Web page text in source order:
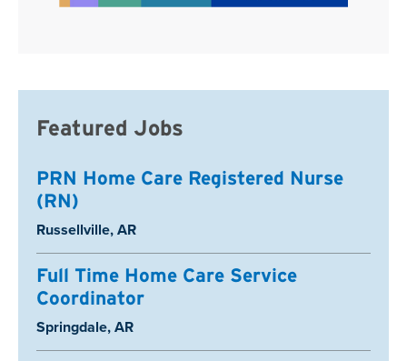
Featured Jobs
PRN Home Care Registered Nurse
(RN)
Location:
Russellville, AR
Full Time Home Care Service
Coordinator
Location:
Springdale, AR